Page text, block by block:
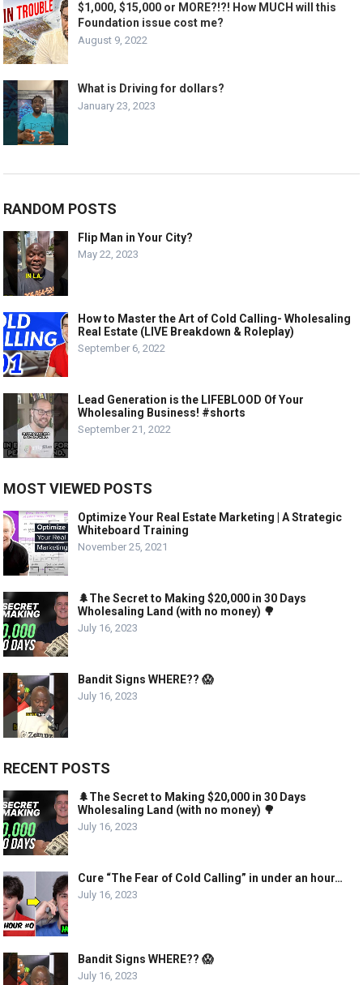
$1,000, $15,000 or MORE?!?! How MUCH will this
Foundation issue cost me?
August 9, 2022
What is Driving for dollars?
January 23, 2023
RANDOM POSTS
Flip Man in Your City?
May 22, 2023
How to Master the Art of Cold Calling- Wholesaling
Real Estate (LIVE Breakdown & Roleplay)
September 6, 2022
Lead Generation is the LIFEBLOOD Of Your
Wholesaling Business! #shorts
September 21, 2022
MOST VIEWED POSTS
Optimize Your Real Estate Marketing | A Strategic
Whiteboard Training
November 25, 2021
🌲The Secret to Making $20,000 in 30 Days
Wholesaling Land (with no money) 🌳
July 16, 2023
Bandit Signs WHERE?? 😱
July 16, 2023
RECENT POSTS
🌲The Secret to Making $20,000 in 30 Days
Wholesaling Land (with no money) 🌳
July 16, 2023
Cure “The Fear of Cold Calling” in under an hour…
July 16, 2023
Bandit Signs WHERE?? 😱
July 16, 2023